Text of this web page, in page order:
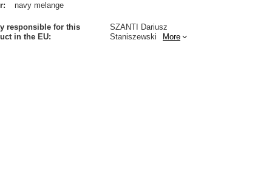
responsible for this
in the EU
SZANTI Dariusz
Staniszewski
More
navy melange